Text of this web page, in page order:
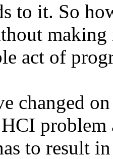
to it. So
act of
changed
to result